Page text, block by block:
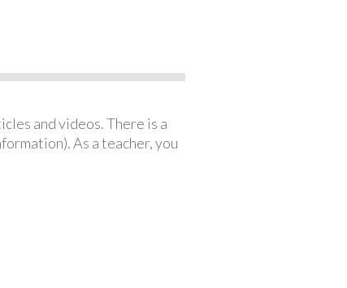
and videos. There is a
As a teacher, you